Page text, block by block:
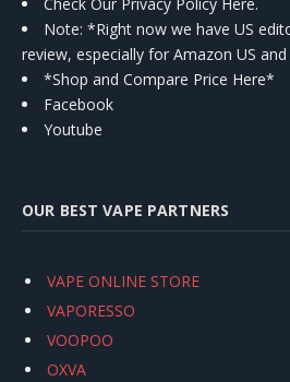
Note: *Right now we have US
review, especially for Amazon US and
*Shop and Compare Price Here*
Facebook
Youtube
OUR BEST VAPE PARTNERS
VAPE ONLINE STORE
VAPORESSO
VOOPOO
OXVA